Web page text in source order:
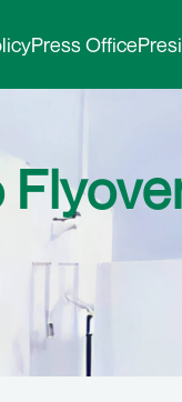
Press Office